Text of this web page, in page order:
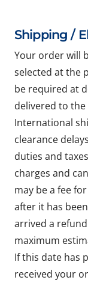
Shipping /
Your order will
selected at the
be required at
delivered to
International
clearance
duties and
charges and
may be a fee
after it has
arrived a
maximum
If this date has
received your